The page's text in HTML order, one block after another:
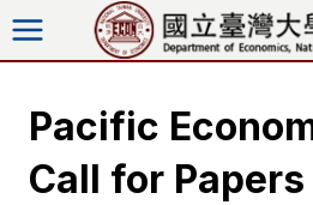
跳
至
Pacific
Call for Papers